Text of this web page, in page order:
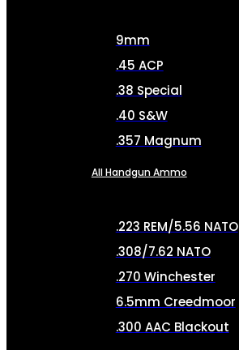
9mm
.45 ACP
.38 Special
.40 S&W
.357 Magnum
All Handgun Ammo
.223 REM/5.56 NATO
.308/7.62 NATO
.270 Winchester
6.5mm Creedmoor
.300 AAC Blackout